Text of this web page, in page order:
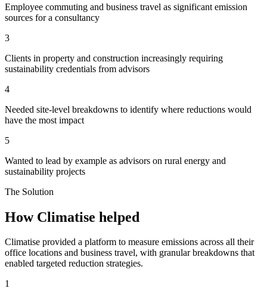
Employee commuting and business travel as significant emission
sources for a consultancy
3
Clients in property and construction increasingly requiring
sustainability credentials from advisors
4
Needed site-level breakdowns to identify where reductions would
have the most impact
5
Wanted to lead by example as advisors on rural energy and
sustainability projects
The Solution
How Climatise helped
Climatise provided a platform to measure emissions across all their
office locations and business travel, with granular breakdowns that
enabled targeted reduction strategies.
1